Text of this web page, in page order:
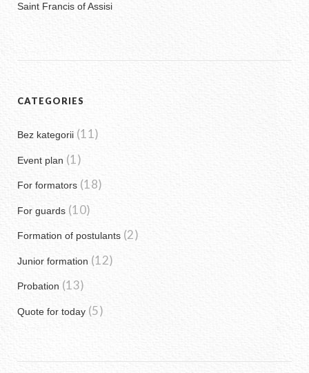
Saint Francis of Assisi
CATEGORIES
Bez kategorii (11)
Event plan (1)
For formators (18)
For guards (10)
Formation of postulants (2)
Junior formation (12)
Probation (13)
Quote for today (5)